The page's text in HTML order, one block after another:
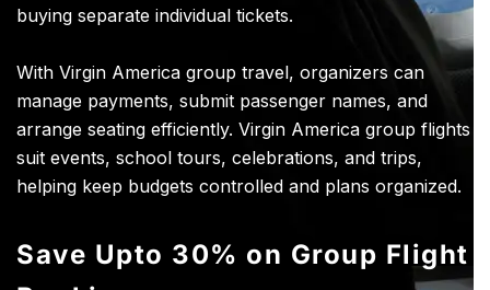
buying separate individual tickets.
With Virgin America group travel, organizers can
manage payments, submit passenger names, and
arrange seating efficiently. Virgin America group flights
suit events, school tours, celebrations, and trips,
helping keep budgets controlled and plans organized.
Save Upto 30% on Group Flight